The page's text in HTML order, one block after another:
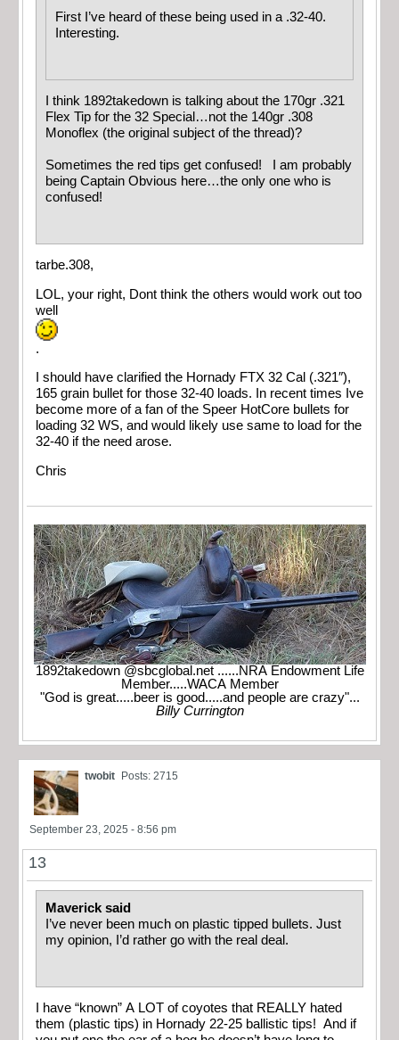
First I’ve heard of these being used in a .32-40.
Interesting.
I think 1892takedown is talking about the 170gr .321
Flex Tip for the 32 Special…not the 140gr .308
Monoflex (the original subject of the thread)?
Sometimes the red tips get confused! I am probably
being Captain Obvious here…the only one who is
confused!
tarbe.308,
LOL, your right, Dont think the others would work out too
well
.
I should have clarified the Hornady FTX 32 Cal (.321″),
165 grain bullet for those 32-40 loads. In recent times Ive
become more of a fan of the Speer HotCore bullets for
loading 32 WS, and would likely use same to load for the
32-40 if the need arose.
Chris
1892takedown @sbcglobal.net ......NRA Endowment Life
Member.....WACA Member
"God is great.....beer is good.....and people are crazy"...
Billy Currington
twobit Posts: 2715
September 23, 2025 - 8:56 pm
13
Maverick said
I’ve never been much on plastic tipped bullets. Just
my opinion, I’d rather go with the real deal.
I have “known” A LOT of coyotes that REALLY hated
them (plastic tips) in Hornady 22-25 ballistic tips! And if